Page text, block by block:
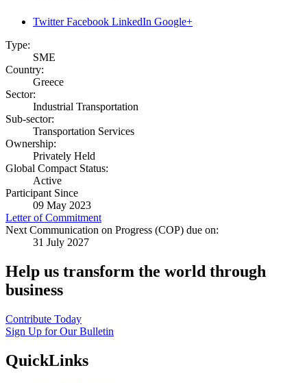
Twitter Facebook LinkedIn Google+
Type:
SME
Country:
Greece
Sector:
Industrial Transportation
Sub-sector:
Transportation Services
Ownership:
Privately Held
Global Compact Status:
Active
Participant Since
09 May 2023
Letter of Commitment
Next Communication on Progress (COP) due on:
31 July 2027
Help us transform the world through
business
Contribute Today
Sign Up for Our Bulletin
QuickLinks